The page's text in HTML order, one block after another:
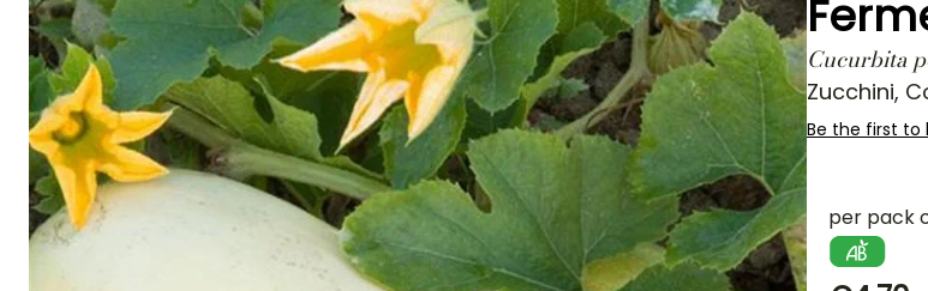
Cucurbita
Zucchini,
Be the first to
per pack